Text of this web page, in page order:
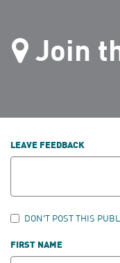
Join
LEAVE FEEDBACK
DON'T POST THIS
FIRST NAME